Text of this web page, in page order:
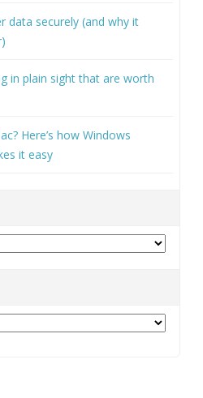
data securely (and why it
in plain sight that are worth
Here’s how Windows
it easy